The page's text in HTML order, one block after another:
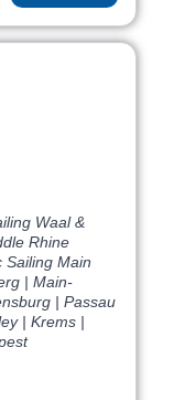
Waal &
Rhine
Sailing Main
| Main-
| Passau
| Krems |